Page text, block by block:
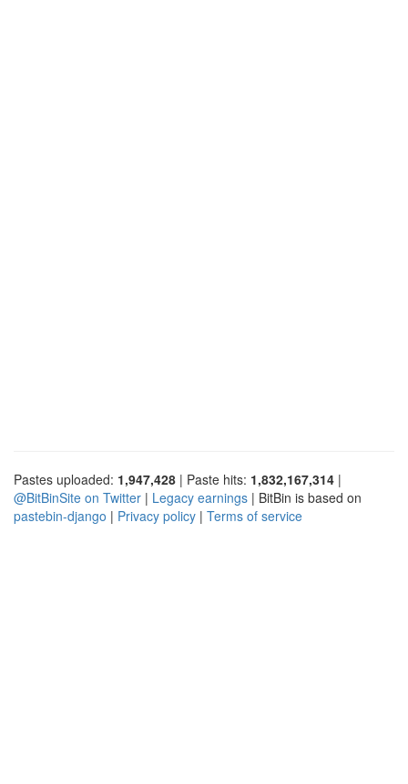
Pastes uploaded: 1,947,428 | Paste hits: 1,832,167,314 |
@BitBinSite on Twitter | Legacy earnings | BitBin is based on
pastebin-django | Privacy policy | Terms of service